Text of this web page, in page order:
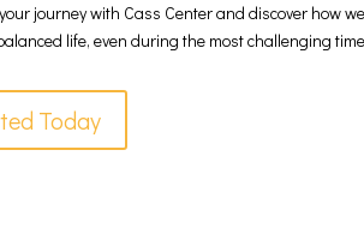
journey with Cass Center and discover how
life, even during the most challenging
Today